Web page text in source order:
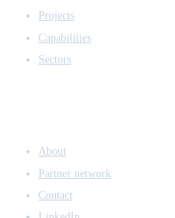
Projects
Capabilities
Sectors
About
Partner network
Contact